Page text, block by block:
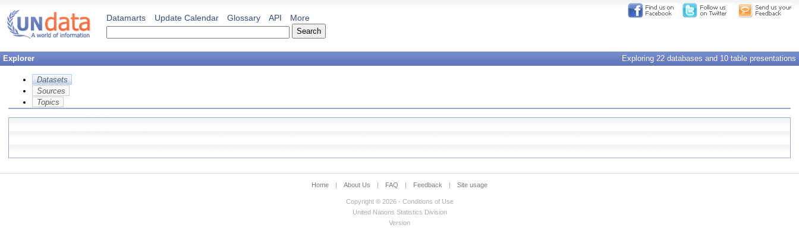
Datamarts Update Calendar Glossary API More
Explorer Exploring 22 databases and 10 table presentations
Datasets
Sources
Topics
Home | About Us | FAQ | Feedback | Site usage
Copyright © 2026 - Conditions of Use
United Nations Statistics Division
Version